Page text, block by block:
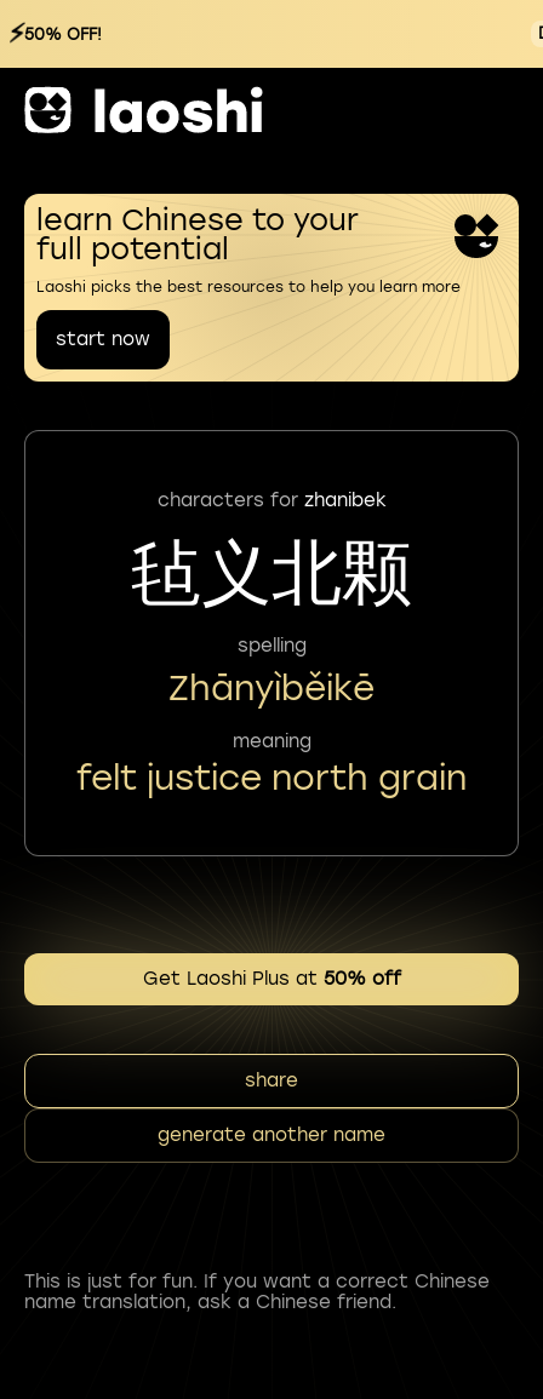
⚡50% OFF!
learn Chinese to your
full potential
Laoshi picks the best resources to help you learn more
start now
characters for zhanibek
毡义北颗
spelling
Zhānyìběikē
meaning
felt justice north grain
Get Laoshi Plus at 50% off
share
generate another name
This is just for fun. If you want a correct Chinese
name translation, ask a Chinese friend.